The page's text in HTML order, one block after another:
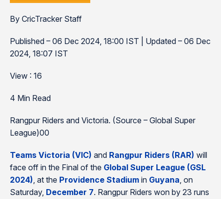
By CricTracker Staff
Published – 06 Dec 2024, 18:00 IST | Updated – 06 Dec
2024, 18:07 IST
View : 16
4 Min Read
Rangpur Riders and Victoria. (Source – Global Super
League)00
Teams Victoria (VIC) and Rangpur Riders (RAR) will
face off in the Final of the Global Super League (GSL
2024), at the Providence Stadium in Guyana, on
Saturday, December 7. Rangpur Riders won by 23 runs